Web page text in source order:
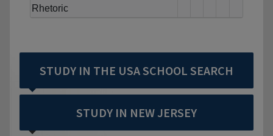
Rhetoric
STUDY IN THE USA SCHOOL SEARCH
STUDY IN NEW JERSEY